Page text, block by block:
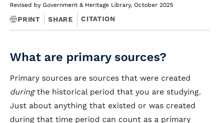
Revised by Government & Heritage Library, October 2025
PRINT SHARE CITATION
What are primary sources?
Primary sources are sources that were created
duringthe historical period that you are studying.
Just about anything that existed or was created
during that time period can count as a primary